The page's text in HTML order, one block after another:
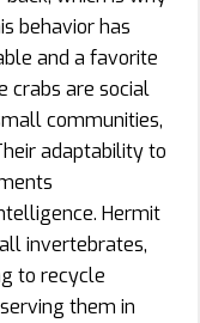
behavior has
and a favorite
crabs are social
communities,
adaptability to
Hermit
invertebrates,
to recycle
them in